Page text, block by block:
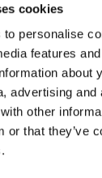
cookies
personalise
features
about
advertising
other
or that they’ve
can access